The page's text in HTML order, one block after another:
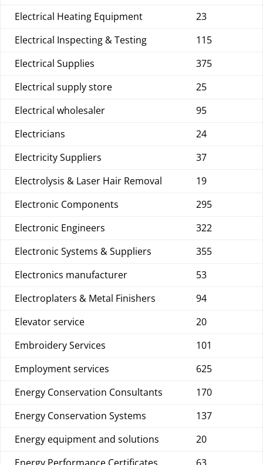
Electrical Heating Equipment
23
Electrical Inspecting & Testing
115
Electrical Supplies
375
Electrical supply store
25
Electrical wholesaler
95
Electricians
24
Electricity Suppliers
37
Electrolysis & Laser Hair Removal
19
Electronic Components
295
Electronic Engineers
322
Electronic Systems & Suppliers
355
Electronics manufacturer
53
Electroplaters & Metal Finishers
94
Elevator service
20
Embroidery Services
101
Employment services
625
Energy Conservation Consultants
170
Energy Conservation Systems
137
Energy equipment and solutions
20